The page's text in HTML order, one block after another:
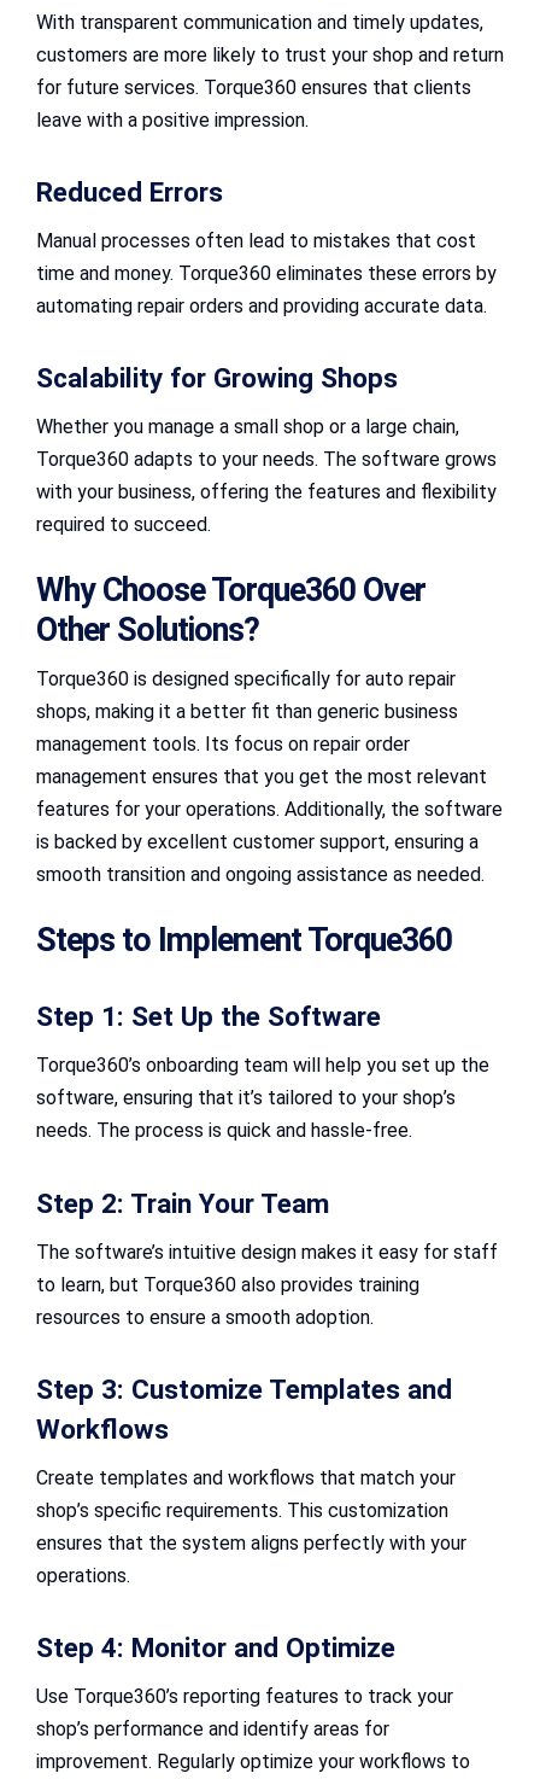
With transparent communication and timely updates,
customers are more likely to trust your shop and return
for future services. Torque360 ensures that clients
leave with a positive impression.
Reduced Errors
Manual processes often lead to mistakes that cost
time and money. Torque360 eliminates these errors by
automating repair orders and providing accurate data.
Scalability for Growing Shops
Whether you manage a small shop or a large chain,
Torque360 adapts to your needs. The software grows
with your business, offering the features and flexibility
required to succeed.
Why Choose Torque360 Over
Other Solutions?
Torque360 is designed specifically for auto repair
shops, making it a better fit than generic business
management tools. Its focus on repair order
management ensures that you get the most relevant
features for your operations. Additionally, the software
is backed by excellent customer support, ensuring a
smooth transition and ongoing assistance as needed.
Steps to Implement Torque360
Step 1: Set Up the Software
Torque360’s onboarding team will help you set up the
software, ensuring that it’s tailored to your shop’s
needs. The process is quick and hassle-free.
Step 2: Train Your Team
The software’s intuitive design makes it easy for staff
to learn, but Torque360 also provides training
resources to ensure a smooth adoption.
Step 3: Customize Templates and
Workflows
Create templates and workflows that match your
shop’s specific requirements. This customization
ensures that the system aligns perfectly with your
operations.
Step 4: Monitor and Optimize
Use Torque360’s reporting features to track your
shop’s performance and identify areas for
improvement. Regularly optimize your workflows to